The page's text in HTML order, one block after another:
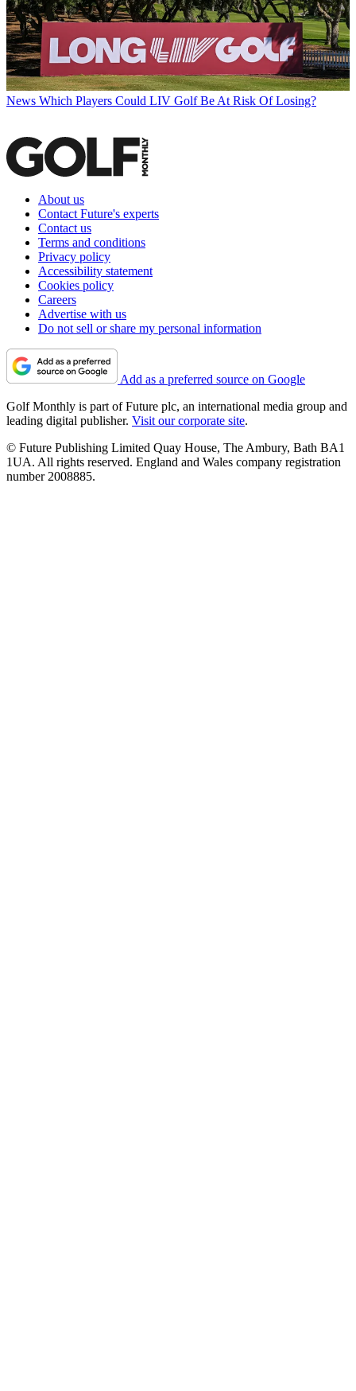
News Which Players Could LIV Golf Be At Risk Of Losing?
About us
Contact Future's experts
Contact us
Terms and conditions
Privacy policy
Accessibility statement
Cookies policy
Careers
Advertise with us
Do not sell or share my personal information
Add as a preferred source on Google
Golf Monthly is part of Future plc, an international media group and
leading digital publisher. Visit our corporate site.
© Future Publishing Limited Quay House, The Ambury, Bath BA1
1UA. All rights reserved. England and Wales company registration
number 2008885.